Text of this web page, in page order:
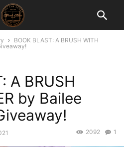
BOOK BLAST: A BRUSH WITH
A BRUSH
by Bailee
1
2092